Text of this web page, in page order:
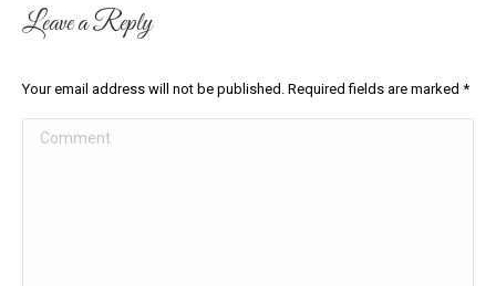
Leave a Reply
Your email address will not be published. Required fields are marked *
Comment